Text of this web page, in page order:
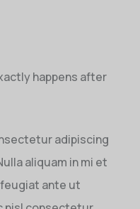
happens after
adipiscing
aliquam in mi et
ante ut